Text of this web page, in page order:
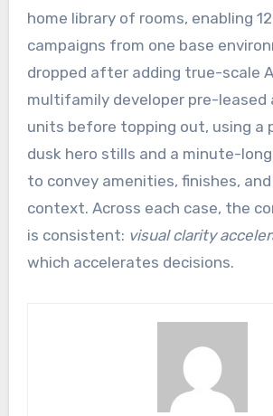
home library of rooms, enabling
campaigns from one base
dropped after adding true-scale
multifamily developer pre-leased
units before topping out, using a
dusk hero stills and a minute-
to convey amenities, finishes,
context. Across each case, the
is consistent: visual clarity
which accelerates decisions.